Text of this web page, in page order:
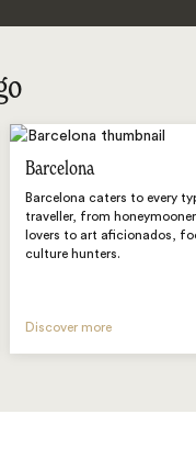
Barcelona
Barcelona caters to every
traveller, from
lovers to art aficionados,
culture hunters.
Discover more